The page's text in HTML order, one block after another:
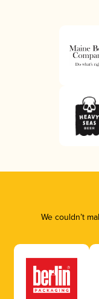
We couldn’t